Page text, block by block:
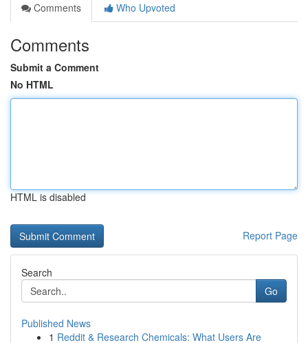
Comments
Who Upvoted
Comments
Submit a Comment
No HTML
HTML is disabled
Report Page
Search
Go
Published News
1 Reddit & Research Chemicals: What Users Are